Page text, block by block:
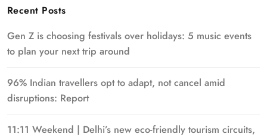
Recent Posts
Gen Z is choosing festivals over holidays: 5 music events
to plan your next trip around
96% Indian travellers opt to adapt, not cancel amid
disruptions: Report
11:11 Weekend | Delhi’s new eco-friendly tourism circuits,